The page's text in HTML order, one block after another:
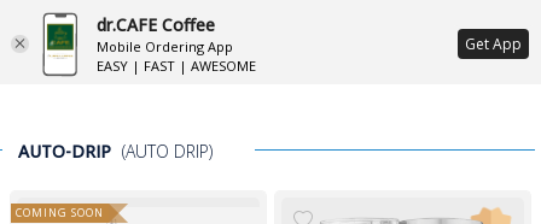
ع
AUTO-DRIP (AUTO DRIP)
COMING SOON
dr.CAFE Coffee
Mobile Ordering App
EASY | FAST | AWESOME
Get App